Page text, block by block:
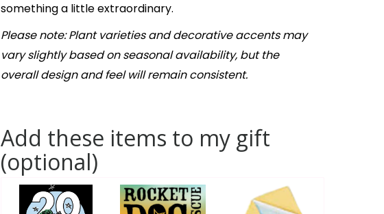
something a little extraordinary.
Please note: Plant varieties and decorative accents may
vary slightly based on seasonal availability, but the
overall design and feel will remain consistent.
Add these items to my gift
(optional)